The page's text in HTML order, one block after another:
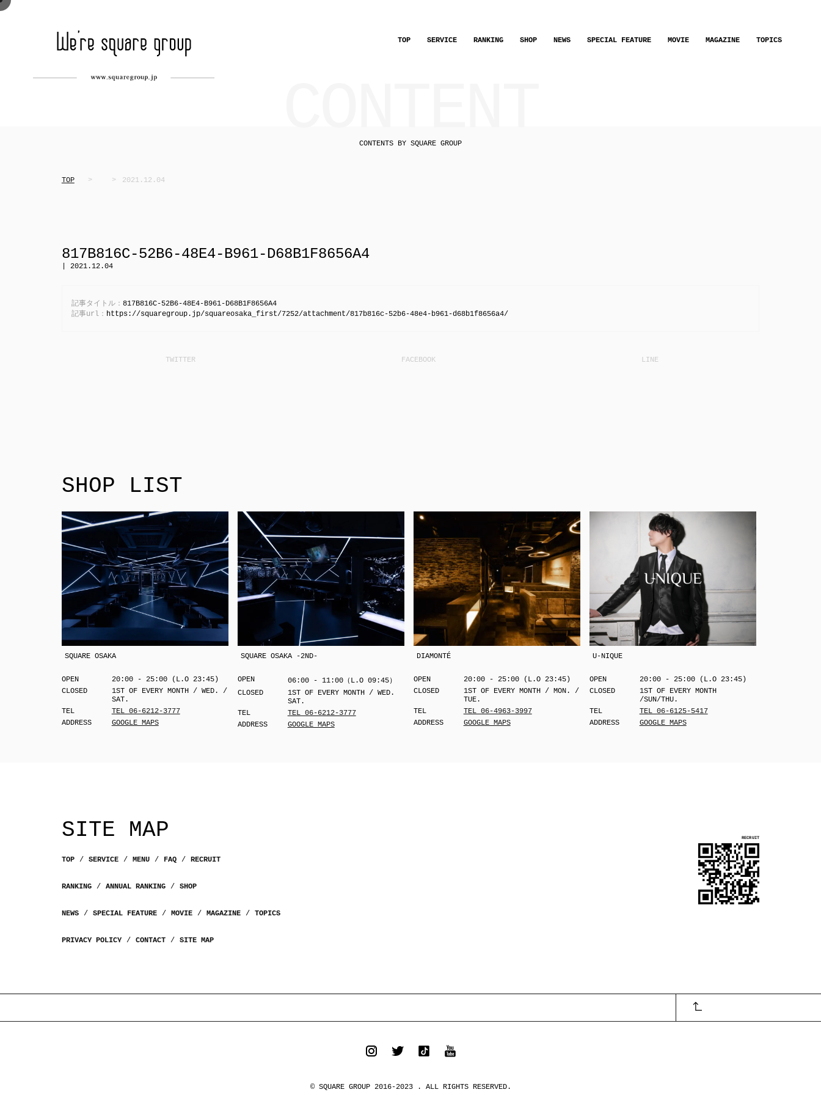
TOP SERVICE RANKING SHOP NEWS SPECIAL FEATURE MOVIE MAGAZINE TOPICS
CONTENTS BY SQUARE GROUP
TOP 2021.12.04
817B816C-52B6-48E4-B961-D68B1F8656A4
| 2021.12.04
記事タイトル： 817B816C-52B6-48E4-B961-D68B1F8656A4
記事url： https://squaregroup.jp/squareosaka_first/7252/attachment/817b816c-52b6-48e4-b961-d68b1f8656a4/
SHOP LIST
SQUARE OSAKA
OPEN
20:00 - 25:00 (L.O 23:45)
CLOSED
1ST OF EVERY MONTH / WED. /
SAT.
TEL
TEL 06-6212-3777
ADDRESS
GOOGLE MAPS
SQUARE OSAKA -2ND-
OPEN
06:00 - 11:00（L.O 09:45）
CLOSED
1ST OF EVERY MONTH / WED.
SAT.
TEL
TEL 06-6212-3777
ADDRESS
GOOGLE MAPS
DIAMONTÉ
OPEN
20:00 - 25:00 (L.O 23:45)
CLOSED
1ST OF EVERY MONTH / MON. /
TUE.
TEL
TEL 06-4963-3997
ADDRESS
GOOGLE MAPS
U-NIQUE
OPEN
20:00 - 25:00 (L.O 23:45)
CLOSED
1ST OF EVERY MONTH
/SUN/THU.
TEL
TEL 06-6125-5417
ADDRESS
GOOGLE MAPS
SITE MAP
TOP SERVICE MENU FAQ RECRUIT
RANKING ANNUAL RANKING SHOP
NEWS SPECIAL FEATURE MOVIE MAGAZINE TOPICS
PRIVACY POLICY CONTACT SITE MAP
© SQUARE GROUP 2016-2023 . ALL RIGHTS RESERVED.